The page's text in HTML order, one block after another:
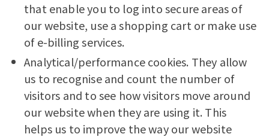
that enable you to log into secure areas of
our website, use a shopping cart or make use
of e-billing services.
Analytical/performance cookies. They allow
us to recognise and count the number of
visitors and to see how visitors move around
our website when they are using it. This
helps us to improve the way our website